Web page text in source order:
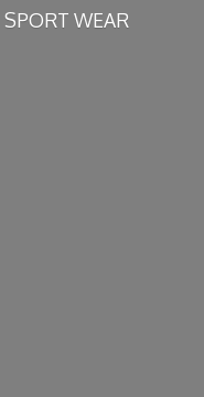
SPORT WEAR